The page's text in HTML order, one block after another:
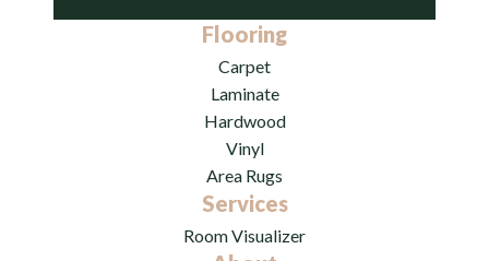
Flooring
Carpet
Laminate
Hardwood
Vinyl
Area Rugs
Services
Room Visualizer